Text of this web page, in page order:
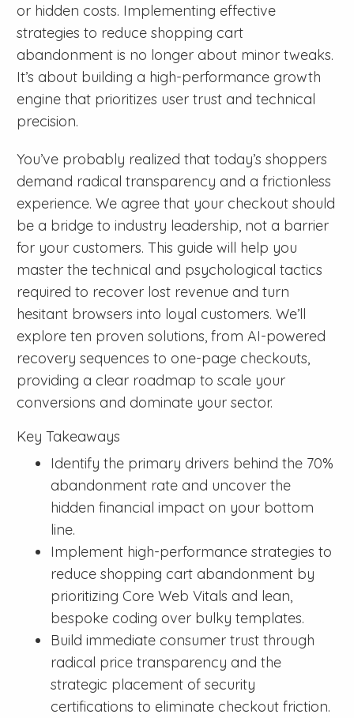
or hidden costs. Implementing effective
strategies to reduce shopping cart
abandonment is no longer about minor tweaks.
It’s about building a high-performance growth
engine that prioritizes user trust and technical
precision.
You’ve probably realized that today’s shoppers
demand radical transparency and a frictionless
experience. We agree that your checkout should
be a bridge to industry leadership, not a barrier
for your customers. This guide will help you
master the technical and psychological tactics
required to recover lost revenue and turn
hesitant browsers into loyal customers. We’ll
explore ten proven solutions, from AI-powered
recovery sequences to one-page checkouts,
providing a clear roadmap to scale your
conversions and dominate your sector.
Key Takeaways
Identify the primary drivers behind the 70%
abandonment rate and uncover the
hidden financial impact on your bottom
line.
Implement high-performance strategies to
reduce shopping cart abandonment by
prioritizing Core Web Vitals and lean,
bespoke coding over bulky templates.
Build immediate consumer trust through
radical price transparency and the
strategic placement of security
certifications to eliminate checkout friction.